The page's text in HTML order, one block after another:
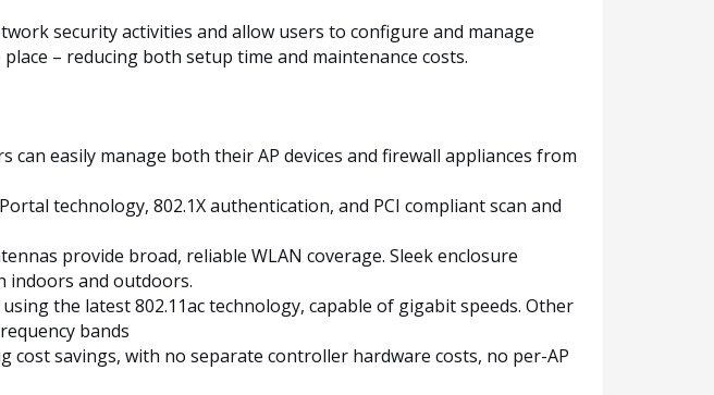
security activities and allow users to configure and manage
– reducing both setup time and maintenance costs.
easily manage both their AP devices and firewall appliances from
technology, 802.1X authentication, and PCI compliant scan and
provide broad, reliable WLAN coverage. Sleek enclosure
indoors and outdoors.
the latest 802.11ac technology, capable of gigabit speeds. Other
bands
savings, with no separate controller hardware costs, no per-AP